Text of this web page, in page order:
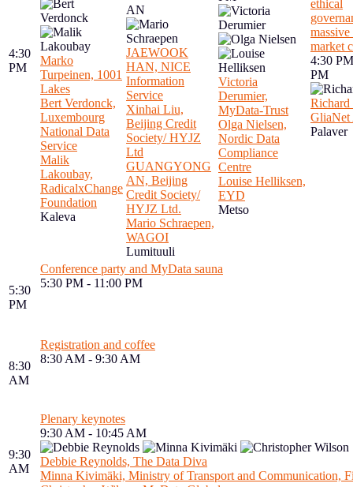
4:30
PM
Marko
Turpeinen, 1001
Lakes
Bert Verdonck,
Luxembourg
National Data
Service
Malik
Lakoubay,
RadicalxChange
Foundation
Kaleva
JAEWOOK
HAN, NICE
Information
Service
Xinhai Liu,
Beijing Credit
Society/ HYJZ
Ltd
GUANGYONG
AN, Beijing
Credit Society/
HYJZ Ltd.
Mario Schraepen,
WAGOI
Lumituuli
Victoria
Derumier,
MyData-Trust
Olga Nielsen,
Nordic Data
Compliance
Centre
Louise Helliksen,
EYD
Metso
ethical
market
4:30
PM
GliaNet
Palaver
5:30
PM
Conference party and MyData sauna
5:30 PM - 11:00 PM
8:30
AM
Registration and coffee
8:30 AM - 9:30 AM
9:30
AM
Plenary keynotes
9:30 AM - 10:45 AM
Debbie Reynolds, The Data Diva
Minna Kivimäki, Ministry of Transport and Communication,